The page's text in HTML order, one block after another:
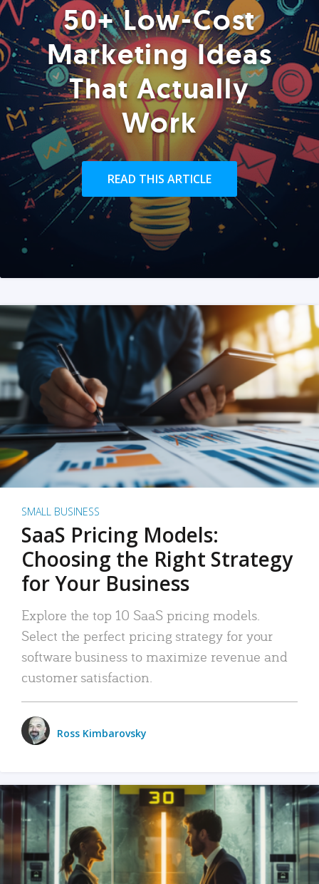
50+ Low-Cost
Marketing Ideas
That Actually
Work
READ THIS ARTICLE
SMALL BUSINESS
SaaS Pricing Models:
Choosing the Right Strategy
for Your Business
Explore the top 10 SaaS pricing models.
Select the perfect pricing strategy for your
software business to maximize revenue and
customer satisfaction.
Ross Kimbarovsky